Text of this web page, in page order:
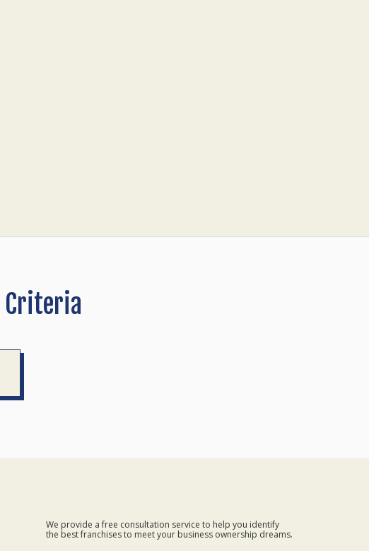
Criteria
We provide a free consultation service to help you identify
the best franchises to meet your business ownership dreams.